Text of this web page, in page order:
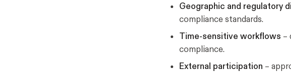
Geographic and regulatory
compliance standards.
Time-sensitive workflows –
compliance.
External participation –